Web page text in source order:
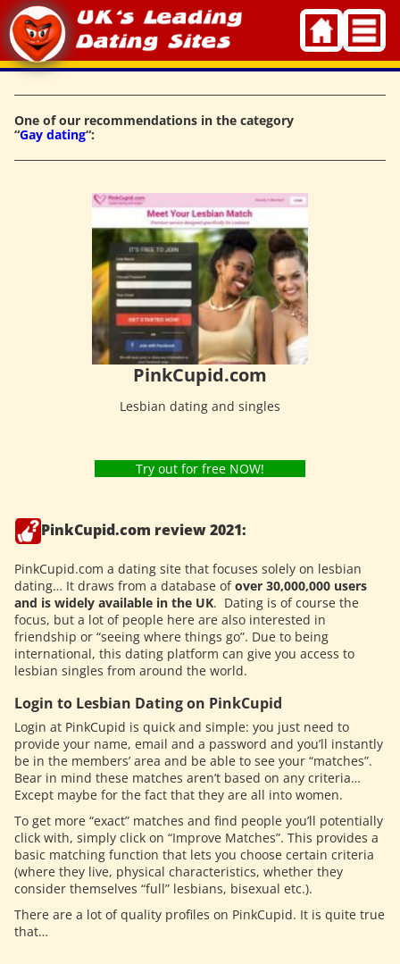
Skip
to
content
One of our recommendations in the category
“Gay dating“:
PinkCupid.com
Lesbian dating and singles
Try out for free NOW!
PinkCupid.com review 2021:
PinkCupid.com a dating site that focuses solely on lesbian
dating… It draws from a database ofover 30,000,000 users
and is widely available in the UK. Dating is of course the
focus, but a lot of people here are also interested in
friendship or “seeing where things go”. Due to being
international, this dating platform can give you access to
lesbian singles from around the world.
Login to Lesbian Dating on PinkCupid
Login at PinkCupid is quick and simple: you just need to
provide your name, email and a password and you’ll instantly
be in the members’ area and be able to see your “matches”.
Bear in mind these matches aren’t based on any criteria…
Except maybe for the fact that they are all into women.
To get more “exact” matches and find people you’ll potentially
click with, simply click on “Improve Matches”. This provides a
basic matching function that lets you choose certain criteria
(where they live, physical characteristics, whether they
consider themselves “full” lesbians, bisexual etc.).
There are a lot of quality profiles on PinkCupid. It is quite true
that…